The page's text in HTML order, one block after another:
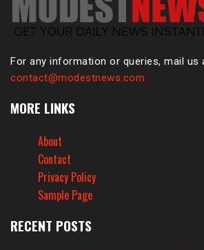
For any information or queries, mail us
contact@modestnews.com
MORE LINKS
About
Contact
Privacy Policy
Sample Page
RECENT POSTS